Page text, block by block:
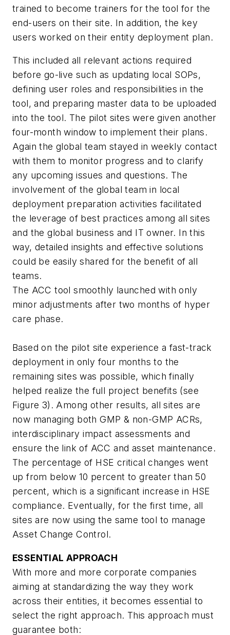
trained to become trainers for the tool for the
end-users on their site. In addition, the key
users worked on their entity deployment plan.
This included all relevant actions required
before go-live such as updating local SOPs,
defining user roles and responsibilities in the
tool, and preparing master data to be uploaded
into the tool. The pilot sites were given another
four-month window to implement their plans.
Again the global team stayed in weekly contact
with them to monitor progress and to clarify
any upcoming issues and questions. The
involvement of the global team in local
deployment preparation activities facilitated
the leverage of best practices among all sites
and the global business and IT owner. In this
way, detailed insights and effective solutions
could be easily shared for the benefit of all
teams.
The ACC tool smoothly launched with only
minor adjustments after two months of hyper
care phase.
Based on the pilot site experience a fast-track
deployment in only four months to the
remaining sites was possible, which finally
helped realize the full project benefits (see
Figure 3). Among other results, all sites are
now managing both GMP & non-GMP ACRs,
interdisciplinary impact assessments and
ensure the link of ACC and asset maintenance.
The percentage of HSE critical changes went
up from below 10 percent to greater than 50
percent, which is a significant increase in HSE
compliance. Eventually, for the first time, all
sites are now using the same tool to manage
Asset Change Control.
ESSENTIAL APPROACH
With more and more corporate companies
aiming at standardizing the way they work
across their entities, it becomes essential to
select the right approach. This approach must
guarantee both: